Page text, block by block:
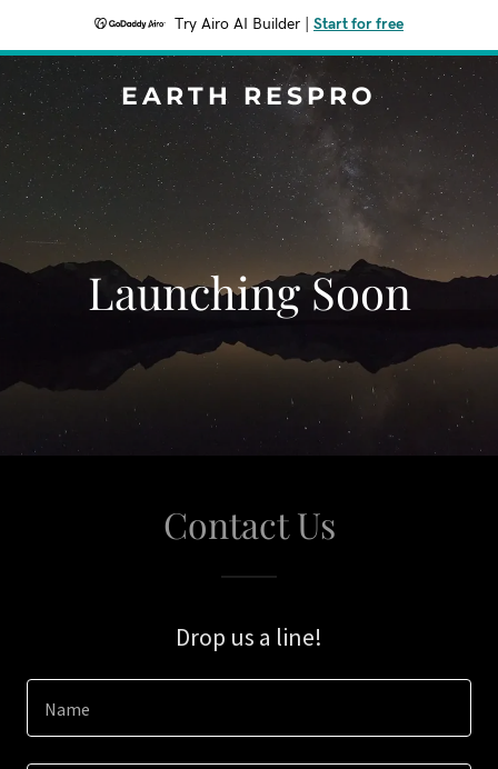
Try Airo AI Builder Start for free
EARTH RESPRO
Launching Soon
Contact Us
Drop us a line!
Name